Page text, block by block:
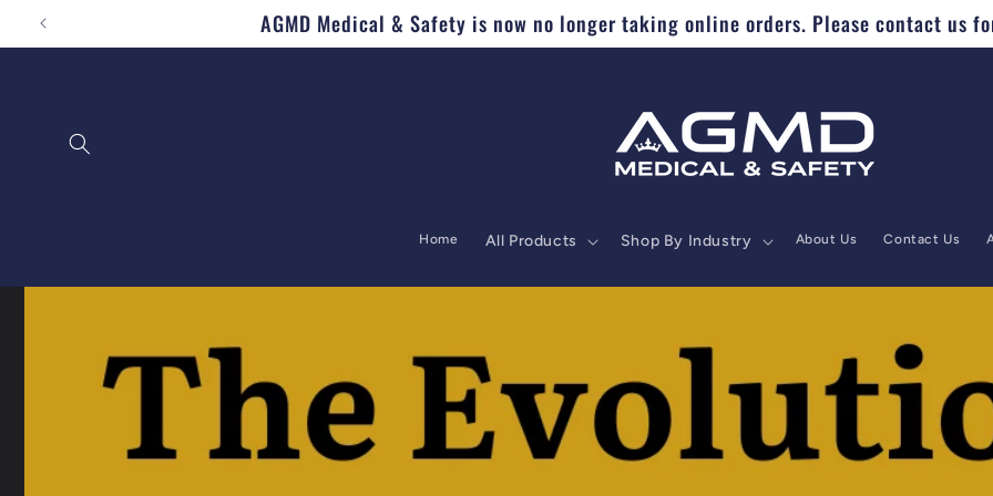
Skip to content AGMD Medical & Safety is now no longer taking online orders. Please contact us
Home All Products Shop By Industry About Us Contact Us